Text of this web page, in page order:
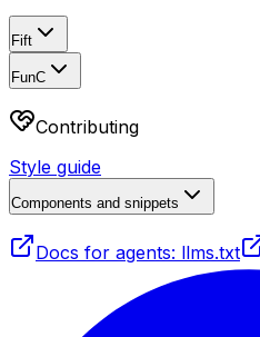
Fift
FunC
Contributing
Style guide
Components and snippets
Docs for agents: llms.txt